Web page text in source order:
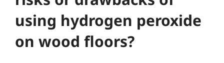
using hydrogen peroxide
on wood floors?